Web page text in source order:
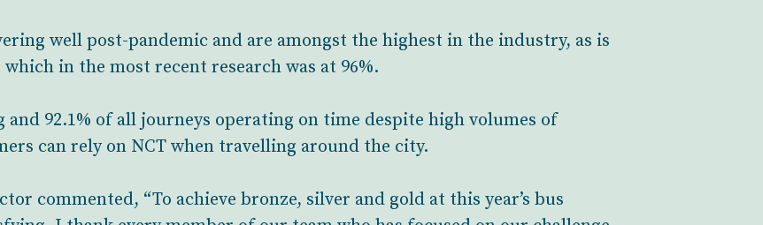
well post-pandemic and are amongst the highest in the industry, as is
in the most recent research was at 96%.
92.1% of all journeys operating on time despite high volumes of
can rely on NCT when travelling around the city.
commented, “To achieve bronze, silver and gold at this year’s bus